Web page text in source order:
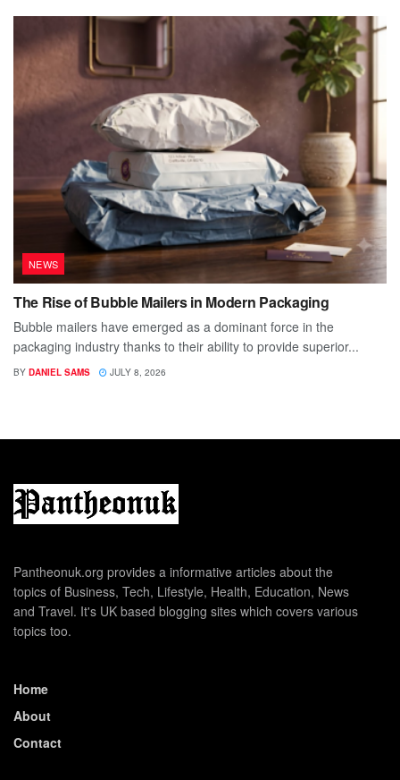
NEWS
The Rise of Bubble Mailers in Modern Packaging
Bubble mailers have emerged as a dominant force in the
packaging industry thanks to their ability to provide superior...
BY DANIEL SAMS JULY 8, 2026
Pantheonuk.org provides a informative articles about the
topics of Business, Tech, Lifestyle, Health, Education, News
and Travel. It's UK based blogging sites which covers various
topics too.
Home
About
Contact